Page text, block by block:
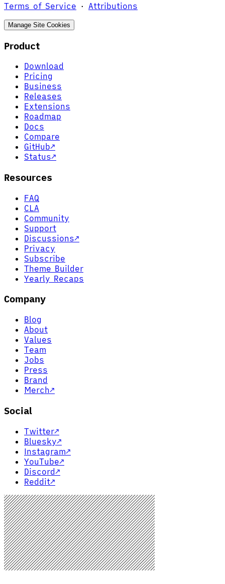
Terms of Service · Attributions
Manage Site Cookies
Product
Download
Pricing
Business
Releases
Extensions
Roadmap
Docs
Compare
GitHub↗
Status↗
Resources
FAQ
CLA
Community
Support
Discussions↗
Privacy
Subscribe
Theme Builder
Yearly Recaps
Company
Blog
About
Values
Team
Jobs
Press
Brand
Merch↗
Social
Twitter↗
Bluesky↗
Instagram↗
YouTube↗
Discord↗
Reddit↗